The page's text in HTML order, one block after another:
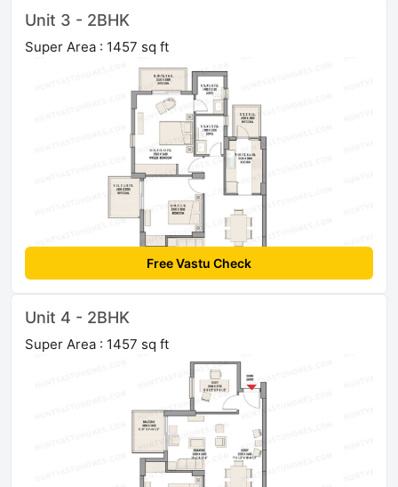
Unit 3 - 2BHK
Super Area : 1457 sq ft
Free Vastu Check
Unit 4 - 2BHK
Super Area : 1457 sq ft